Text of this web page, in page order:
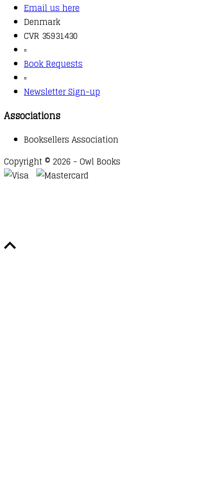
Email us here
Denmark
CVR 35931430
▫️
Book Requests
▫️
Newsletter Sign-up
Associations
Booksellers Association
Copyright © 2026 - Owl Books